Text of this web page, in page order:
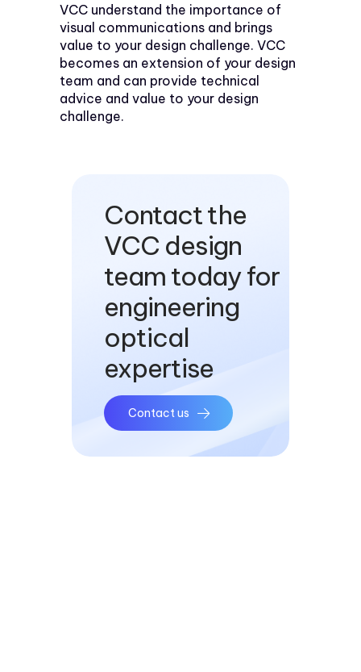
VCC understand the importance of
visual communications and brings
value to your design challenge. VCC
becomes an extension of your design
team and can provide technical
advice and value to your design
challenge.
Contact the
VCC design
team today for
engineering
optical
expertise
Contact us